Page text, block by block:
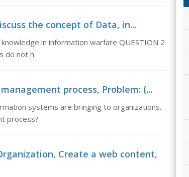
the concept of Data, in...
in information warfare QUESTION 2
do not h
process, Problem: (...
systems are bringing to organizations.
process?
Create a web content,